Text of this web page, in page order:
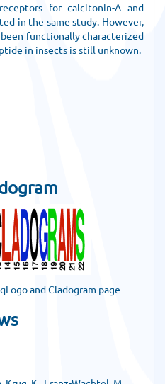
for calcitonin-A and
in the same study. However,
functionally characterized
in insects is still unknown.
and Cladogram page